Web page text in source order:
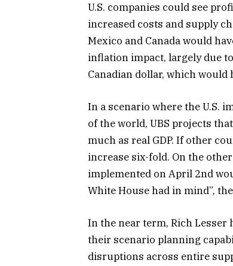
U.S. companies could see
increased costs and supply
Mexico and Canada would
inflation impact, largely due
Canadian dollar, which would
In a scenario where the U.S.
of the world, UBS projects
much as real GDP. If other
increase six-fold. On the
implemented on April 2nd
White House had in mind”,
In the near term, Rich
their scenario planning
disruptions across entire